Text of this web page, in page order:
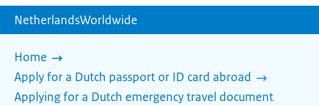
NetherlandsWorldwide
Home
Apply for a Dutch passport or ID card abroad
Applying for a Dutch emergency travel document